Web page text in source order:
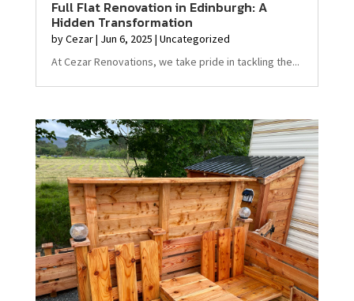
Full Flat Renovation in Edinburgh: A
Hidden Transformation
byCezar| Jun 6, 2025 | Uncategorized
At Cezar Renovations, we take pride in tackling the...